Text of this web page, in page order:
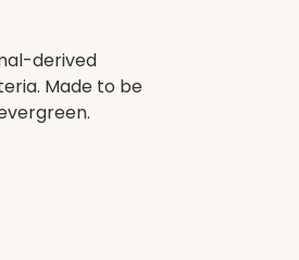
derived
Made to be